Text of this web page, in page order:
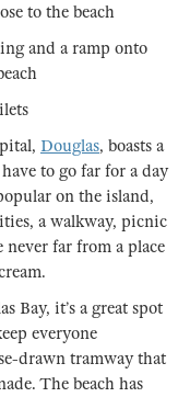
to the beach
and a ramp onto
Douglas, boasts a
to go far for a day
on the island,
a walkway, picnic
never far from a place
Bay, it’s a great spot
everyone
drawn tramway that
The beach has